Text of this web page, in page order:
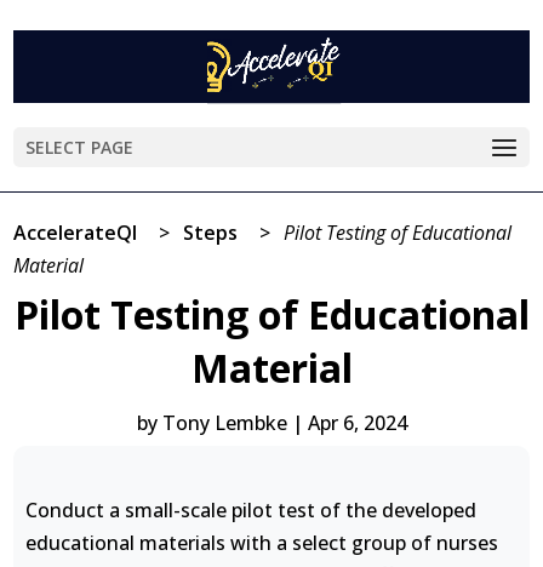
SELECT PAGE
AccelerateQI > Steps > Pilot Testing of Educational
Material
Pilot Testing of Educational
Material
by Tony Lembke| Apr 6, 2024
Conduct a small-scale pilot test of the developed
educational materials with a select group of nurses